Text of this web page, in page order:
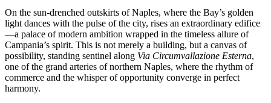
On the sun-drenched outskirts of Naples, where the Bay’s golden
light dances with the pulse of the city, rises an extraordinary edifice
—a palace of modern ambition wrapped in the timeless allure of
Campania’s spirit. This is not merely a building, but a canvas of
possibility, standing sentinel along Via Circumvallazione Esterna,
one of the grand arteries of northern Naples, where the rhythm of
commerce and the whisper of opportunity converge in perfect
harmony.